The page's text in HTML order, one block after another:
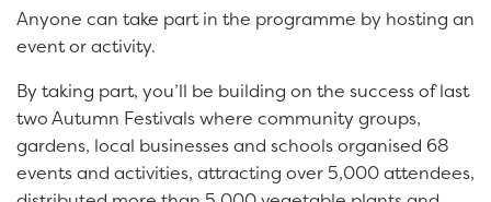
Anyone can take part in the programme by hosting an
event or activity.
By taking part, you’ll be building on the success of last
two Autumn Festivals where community groups,
gardens, local businesses and schools organised 68
events and activities, attracting over 5,000 attendees,